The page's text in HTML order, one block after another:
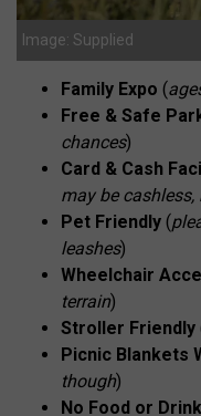
Image: Supplied
Family Expo (
Free & Safe
chances)
Card & Cash
may be cashless,
Pet Friendly (
leashes)
Wheelchair
terrain)
Stroller Friendly
Picnic Blankets
though)
No Food or